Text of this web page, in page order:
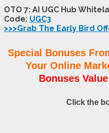
OTO 7: AI UGC Hub
Code: UGC3
>>>Grab The Early Bird
Special Bonuses
Your Online
Bonuses
Click the